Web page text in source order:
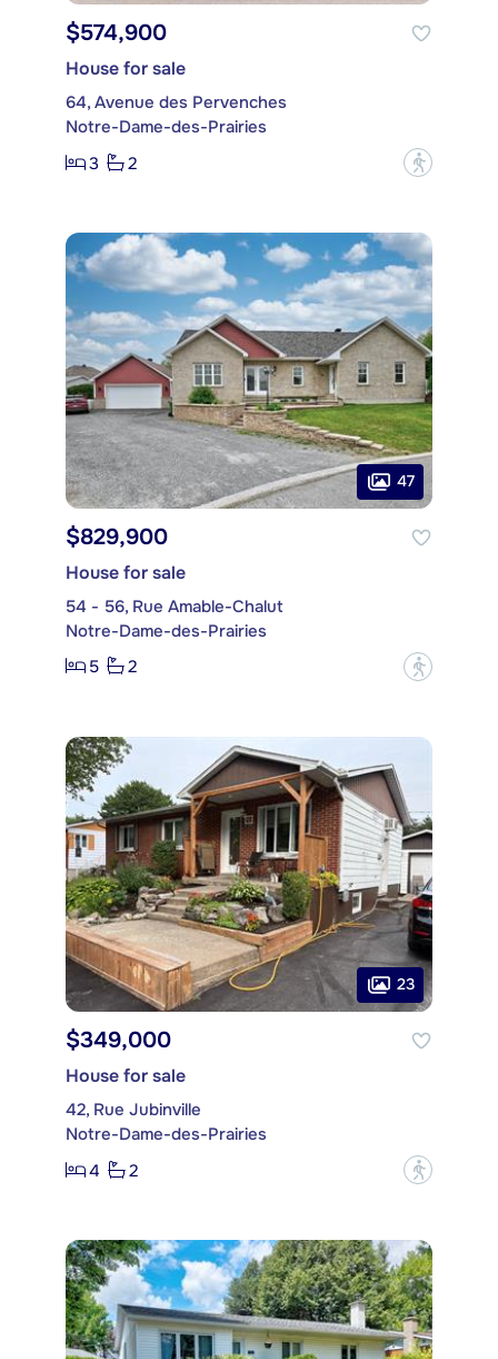
$574,900
House for sale
64, Avenue des Pervenches
Notre-Dame-des-Prairies
3
2 ?
47
$829,900
House for sale
54 - 56, Rue Amable-Chalut
Notre-Dame-des-Prairies
5
2 ?
23
$349,000
House for sale
42, Rue Jubinville
Notre-Dame-des-Prairies
4
2 ?